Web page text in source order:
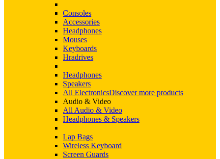
Consoles
Accessories
Headphones
Mouses
Keyboards
Hradrives
Headphones
Speakers
All ElectronicsDiscover more products
Audio & Video
All Audio & Video
Headphones & Speakers
Lap Bags
Wireless Keyboard
Screen Guards